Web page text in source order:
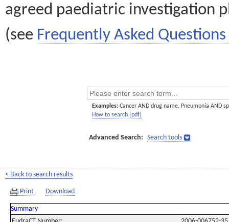
agreed paediatric investigation
(see Frequently Asked Questions
Examples: Cancer AND drug name. Pneumonia AND
How to search [pdf]
Advanced Search: Search tools
< Back to search results
Print Download
Summary